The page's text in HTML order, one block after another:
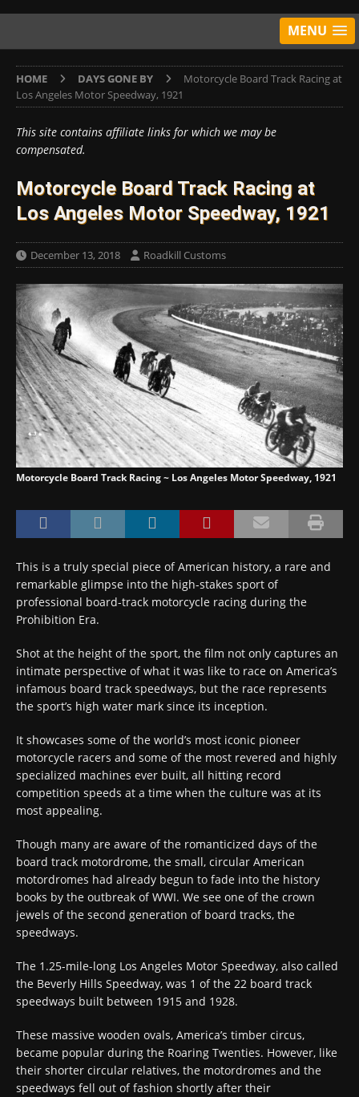
MENU
HOME DAYS GONE BY
Motorcycle Board Track Racing at
Los Angeles Motor Speedway, 1921
This site contains affiliate links for which we may be
compensated.
Motorcycle Board Track Racing at
Los Angeles Motor Speedway, 1921
December 13, 2018 Roadkill Customs
Motorcycle Board Track Racing ~ Los Angeles Motor Speedway, 1921
This is a truly special piece of American history, a rare and
remarkable glimpse into the high-stakes sport of
professional board-track motorcycle racing during the
Prohibition Era.
Shot at the height of the sport, the film not only captures an
intimate perspective of what it was like to race on America’s
infamous board track speedways, but the race represents
the sport’s high water mark since its inception.
It showcases some of the world’s most iconic pioneer
motorcycle racers and some of the most revered and highly
specialized machines ever built, all hitting record
competition speeds at a time when the culture was at its
most appealing.
Though many are aware of the romanticized days of the
board track motordrome, the small, circular American
motordromes had already begun to fade into the history
books by the outbreak of WWI. We see one of the crown
jewels of the second generation of board tracks, the
speedways.
The 1.25-mile-long Los Angeles Motor Speedway, also called
the Beverly Hills Speedway, was 1 of the 22 board track
speedways built between 1915 and 1928.
These massive wooden ovals, America’s timber circus,
became popular during the Roaring Twenties. However, like
their shorter circular relatives, the motordromes and the
speedways fell out of fashion shortly after their